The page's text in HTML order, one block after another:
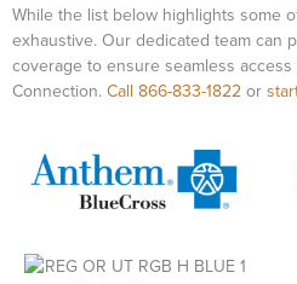
While the list below highlights some
exhaustive. Our dedicated team can
coverage to ensure seamless
Connection. Call 866-833-1822 or